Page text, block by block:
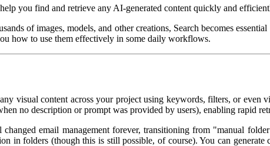
you find and retrieve any AI-generated content quickly and
of images, models, and other creations, Search becomes
how to use them effectively in some daily workflows.
visual content across your project using keywords, filters, or even
no description or prompt was provided by users), enabling rapid
email management forever, transitioning from "manual
in folders (though this is still possible, of course). You can